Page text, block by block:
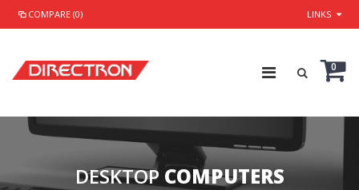
COMPARE (0) LINKS
0
DESKTOP COMPUTERS